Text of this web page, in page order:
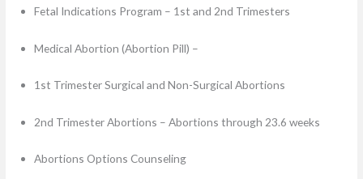
Fetal Indications Program – 1st and 2nd Trimesters
Medical Abortion (Abortion Pill) –
1st Trimester Surgical and Non-Surgical Abortions
2nd Trimester Abortions – Abortions through 23.6 weeks
Abortions Options Counseling